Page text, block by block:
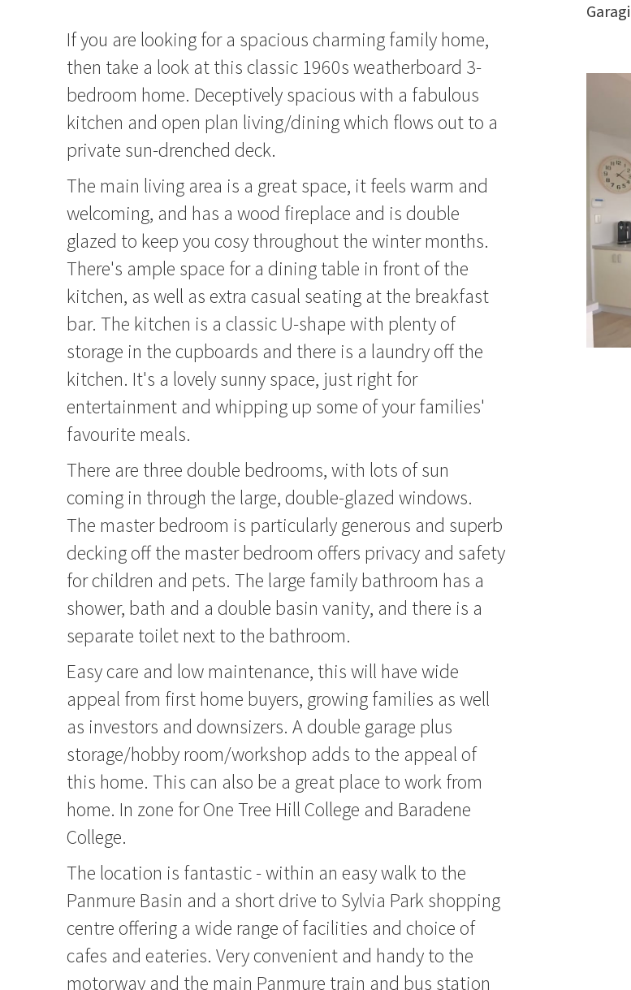
If you are looking for a spacious charming family home,
then take a look at this classic 1960s weatherboard 3-
bedroom home. Deceptively spacious with a fabulous
kitchen and open plan living/dining which flows out to a
private sun-drenched deck.
The main living area is a great space, it feels warm and
welcoming, and has a wood fireplace and is double
glazed to keep you cosy throughout the winter months.
There's ample space for a dining table in front of the
kitchen, as well as extra casual seating at the breakfast
bar. The kitchen is a classic U-shape with plenty of
storage in the cupboards and there is a laundry off the
kitchen. It's a lovely sunny space, just right for
entertainment and whipping up some of your families'
favourite meals.
There are three double bedrooms, with lots of sun
coming in through the large, double-glazed windows.
The master bedroom is particularly generous and superb
decking off the master bedroom offers privacy and safety
for children and pets. The large family bathroom has a
shower, bath and a double basin vanity, and there is a
separate toilet next to the bathroom.
Easy care and low maintenance, this will have wide
appeal from first home buyers, growing families as well
as investors and downsizers. A double garage plus
storage/hobby room/workshop adds to the appeal of
this home. This can also be a great place to work from
home. In zone for One Tree Hill College and Baradene
College.
The location is fantastic - within an easy walk to the
Panmure Basin and a short drive to Sylvia Park shopping
centre offering a wide range of facilities and choice of
cafes and eateries. Very convenient and handy to the
motorway and the main Panmure train and bus station